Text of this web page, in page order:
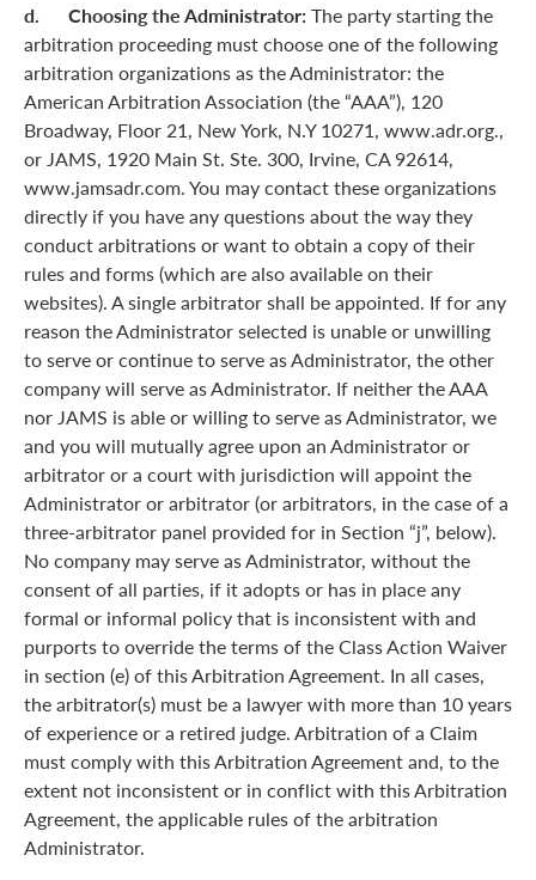
d. Choosing the Administrator: The party starting the
arbitration proceeding must choose one of the following
arbitration organizations as the Administrator: the
American Arbitration Association (the “AAA”), 120
Broadway, Floor 21, New York, N.Y 10271, www.adr.org.,
or JAMS, 1920 Main St. Ste. 300, Irvine, CA 92614,
www.jamsadr.com. You may contact these organizations
directly if you have any questions about the way they
conduct arbitrations or want to obtain a copy of their
rules and forms (which are also available on their
websites). A single arbitrator shall be appointed. If for any
reason the Administrator selected is unable or unwilling
to serve or continue to serve as Administrator, the other
company will serve as Administrator. If neither the AAA
nor JAMS is able or willing to serve as Administrator, we
and you will mutually agree upon an Administrator or
arbitrator or a court with jurisdiction will appoint the
Administrator or arbitrator (or arbitrators, in the case of a
three-arbitrator panel provided for in Section “j”, below).
No company may serve as Administrator, without the
consent of all parties, if it adopts or has in place any
formal or informal policy that is inconsistent with and
purports to override the terms of the Class Action Waiver
in section (e) of this Arbitration Agreement. In all cases,
the arbitrator(s) must be a lawyer with more than 10 years
of experience or a retired judge. Arbitration of a Claim
must comply with this Arbitration Agreement and, to the
extent not inconsistent or in conflict with this Arbitration
Agreement, the applicable rules of the arbitration
Administrator.